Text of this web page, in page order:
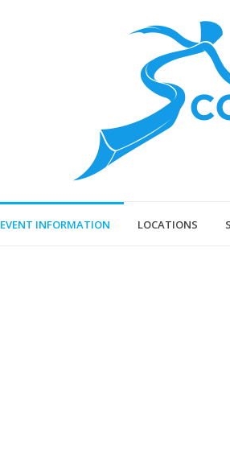
EVENT INFORMATION LOCATIONS